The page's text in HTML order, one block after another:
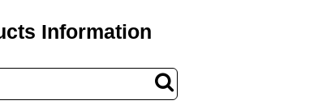
Information